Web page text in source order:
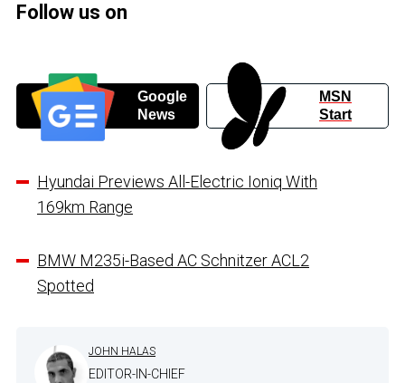
Follow us on
Google
News
MSN
Start
Hyundai Previews All-Electric Ioniq With
169km Range
BMW M235i-Based AC Schnitzer ACL2
Spotted
JOHN HALAS
EDITOR-IN-CHIEF